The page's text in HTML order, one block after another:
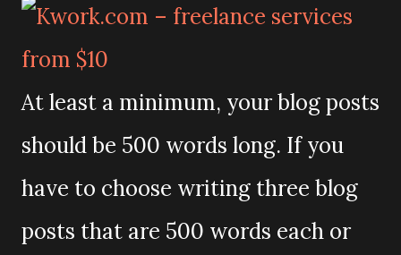
At least a minimum, your blog posts
should be 500 words long. If you
have to choose writing three blog
posts that are 500 words each or